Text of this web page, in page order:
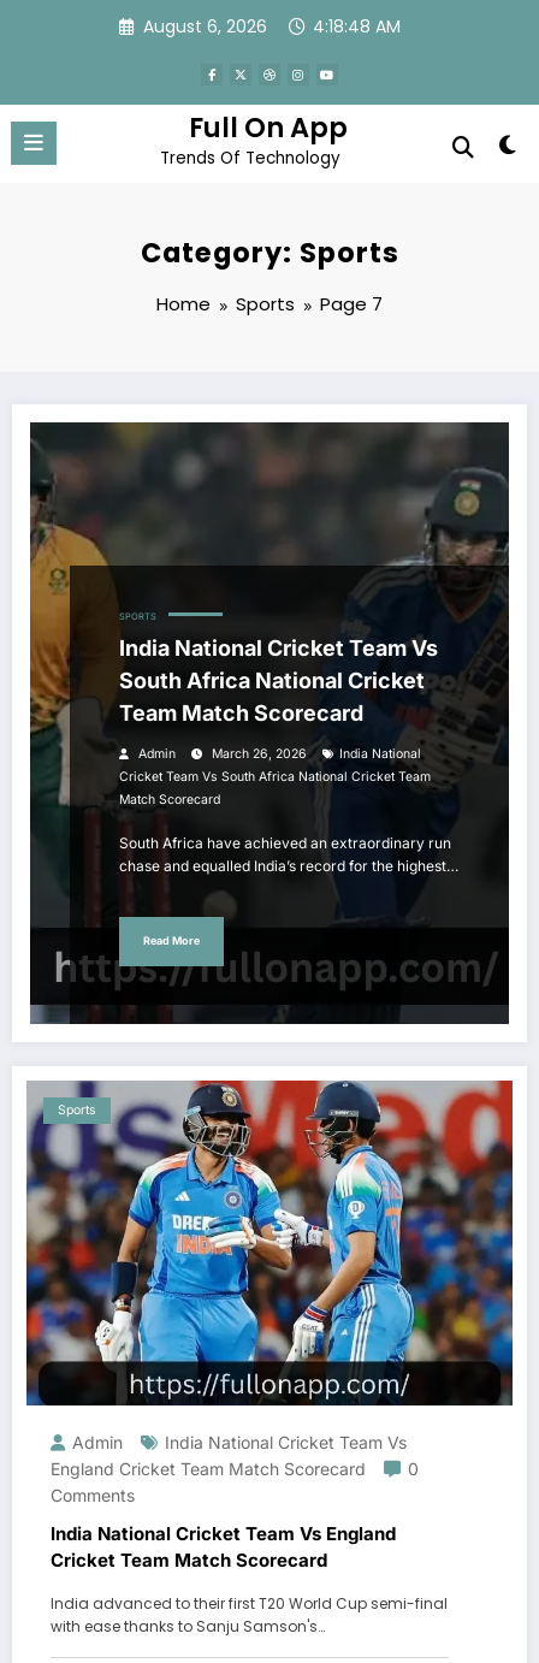
August 6, 2026 4:18:49 AM
Full On App
Trends Of Technology
Category: Sports
Home Sports Page 7
SPORTS
India National Cricket Team Vs
South Africa National Cricket
Team Match Scorecard
Admin March 26, 2026
India National
Cricket Team Vs South Africa National Cricket Team
Match Scorecard
South Africa have achieved an extraordinary run
chase and equalled India’s record for the highest…
Read More
Sports
Admin
India National Cricket Team Vs
England Cricket Team Match Scorecard
0
Comments
India National Cricket Team Vs England
Cricket Team Match Scorecard
India advanced to their first T20 World Cup semi-final
with ease thanks to Sanju Samson's…